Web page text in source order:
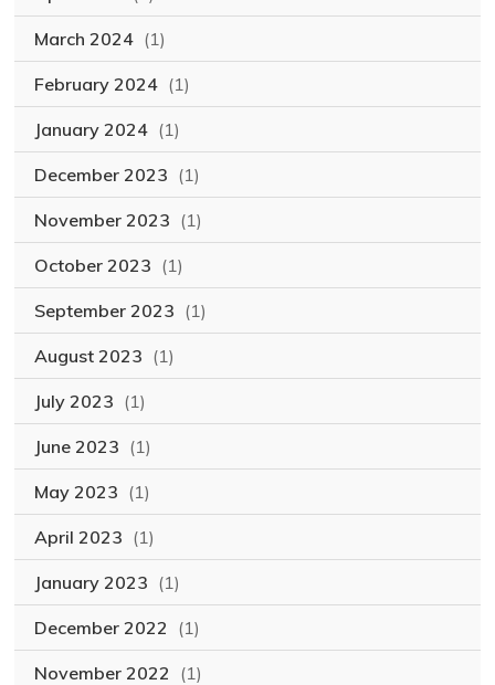
March 2024 (1)
February 2024 (1)
January 2024 (1)
December 2023 (1)
November 2023 (1)
October 2023 (1)
September 2023 (1)
August 2023 (1)
July 2023 (1)
June 2023 (1)
May 2023 (1)
April 2023 (1)
January 2023 (1)
December 2022 (1)
November 2022 (1)